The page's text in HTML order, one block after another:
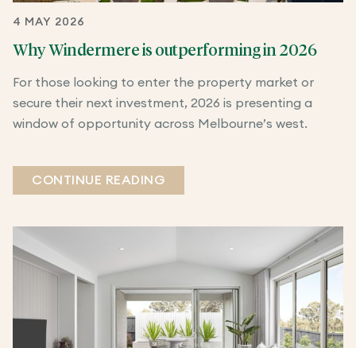
4 MAY 2026
Why Windermere is outperforming in 2026
For those looking to enter the property market or
secure their next investment, 2026 is presenting a
window of opportunity across Melbourne’s west.
CONTINUE READING